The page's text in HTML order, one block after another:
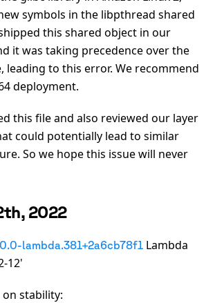
symbols in the libpthread shared
this shared object in our
it was taking precedence over the
leading to this error. We recommend
deployment.
this file and also reviewed our layer
could potentially lead to similar
So we hope this issue will never
2022
lambda.381+2a6cb78f1 Lambda
12'
stability: